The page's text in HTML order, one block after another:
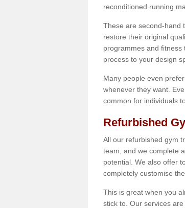
reconditioned running
These are second-hand
restore their original
programmes and fitness
process to your design
Many people even
whenever they want.
common for individuals
Refurbished
All our refurbished gym
team, and we complete
potential. We also offer
completely customise
This is great when you
stick to. Our services